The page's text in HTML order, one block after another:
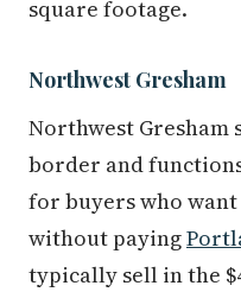
square footage.
Northwest Gresham
Northwest Gresham
border and
for buyers who
without paying
typically sell in the